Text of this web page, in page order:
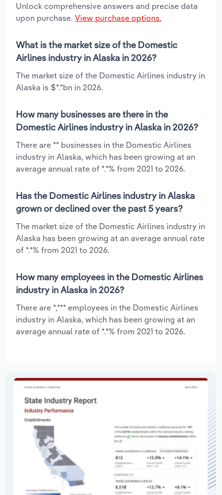
Unlock comprehensive answers and precise data
upon purchase. View purchase options.
What is the market size of the Domestic
Airlines industry in Alaska in 2026?
The market size of the Domestic Airlines industry in
Alaska is $*.*bn in 2026.
How many businesses are there in the
Domestic Airlines industry in Alaska in 2026?
There are ** businesses in the Domestic Airlines
industry in Alaska, which has been growing at an
average annual rate of *.*% from 2021 to 2026.
Has the Domestic Airlines industry in Alaska
grown or declined over the past 5 years?
The market size of the Domestic Airlines industry in
Alaska has been growing at an average annual rate
of *.*% from 2021 to 2026.
How many employees in the Domestic Airlines
industry in Alaska in 2026?
There are *,*** employees in the Domestic Airlines
industry in Alaska, which has been growing at an
average annual rate of *.*% from 2021 to 2026.